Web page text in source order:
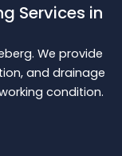
Services in
We provide
and drainage
condition.